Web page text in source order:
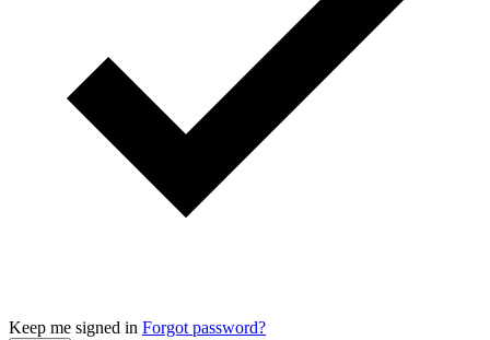
Keep me signed in Forgot password?